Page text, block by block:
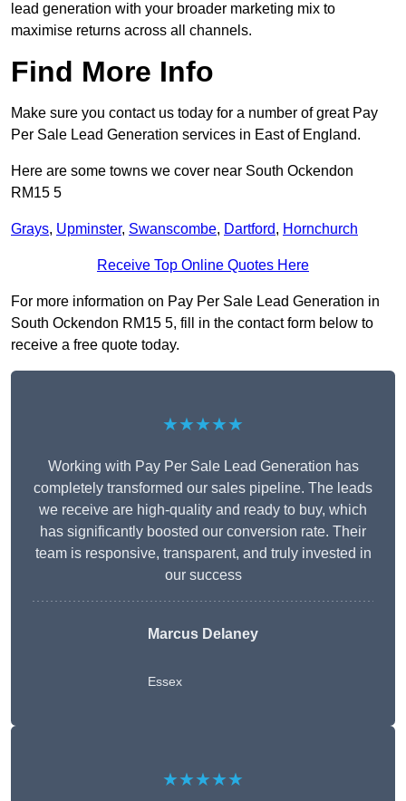
lead generation with your broader marketing mix to
maximise returns across all channels.
Find More Info
Make sure you contact us today for a number of great Pay
Per Sale Lead Generation services in East of England.
Here are some towns we cover near South Ockendon
RM15 5
Grays, Upminster, Swanscombe, Dartford, Hornchurch
Receive Top Online Quotes Here
For more information on Pay Per Sale Lead Generation in
South Ockendon RM15 5, fill in the contact form below to
receive a free quote today.
★★★★★
Working with Pay Per Sale Lead Generation has
completely transformed our sales pipeline. The leads
we receive are high-quality and ready to buy, which
has significantly boosted our conversion rate. Their
team is responsive, transparent, and truly invested in
our success
Marcus Delaney
Essex
★★★★★